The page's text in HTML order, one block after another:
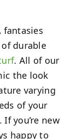
fantasies
of durable
. All of our
the look
varying
of your
you’re new
happy to